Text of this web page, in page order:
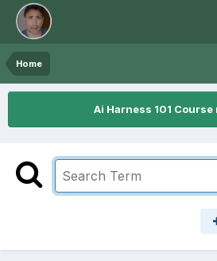
Home
Ai Harness 101 Course